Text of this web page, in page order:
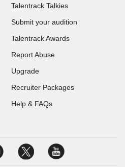
Talentrack Talkies
Submit your audition
Talentrack Awards
Report Abuse
Upgrade
Recruiter Packages
Help & FAQs